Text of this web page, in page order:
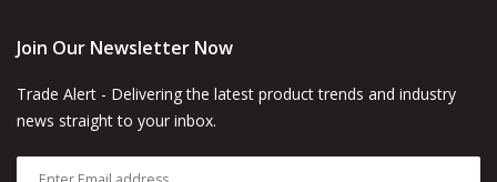
Join Our Newsletter Now
Trade Alert - Delivering the latest product trends and industry
news straight to your inbox.